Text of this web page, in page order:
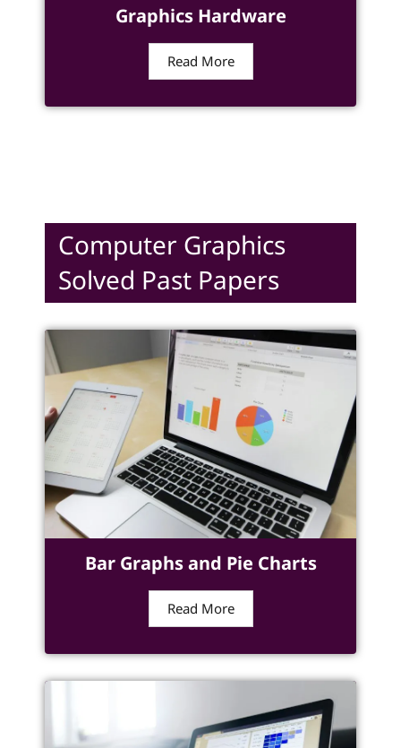
Graphics Hardware
Read More
Computer Graphics
Solved Past Papers
Bar Graphs and Pie Charts
Read More